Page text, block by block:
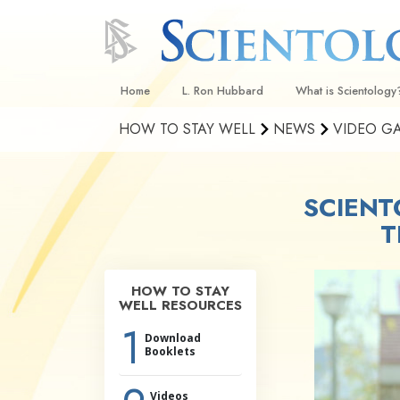
Home L. Ron Hubbard What is
Beliefs & Practices
What
Scientology
Meet A Scientologist
The Basic
An Introduction to
Love and Hate—
What Is Greatness?
HOW TO STAY WELL NEWS VIDEO
HOW TO STAY
WELL RESOURCES
1
Download
Booklets
Videos